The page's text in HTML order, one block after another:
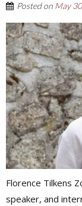
Posted on May
Florence Tilkens
speaker, and